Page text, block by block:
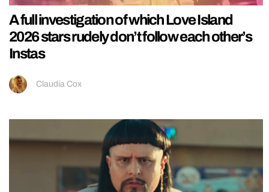
A full investigation of which Love Island
2026 stars rudely don’t follow each other’s
Instas
Claudia Cox